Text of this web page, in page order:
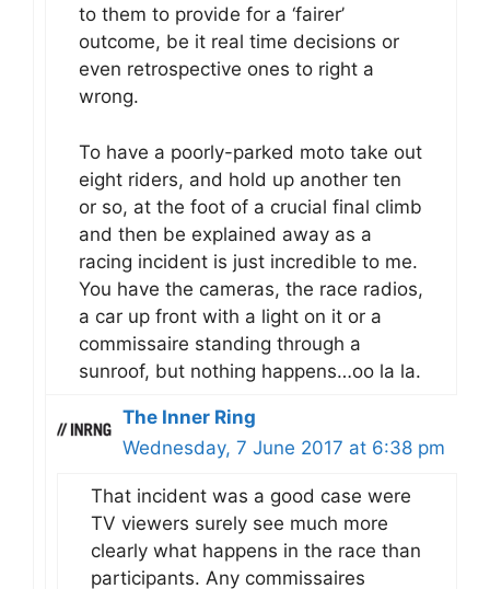
to them to provide for a ‘fairer’
outcome, be it real time decisions or
even retrospective ones to right a
wrong.
To have a poorly-parked moto take out
eight riders, and hold up another ten
or so, at the foot of a crucial final climb
and then be explained away as a
racing incident is just incredible to me.
You have the cameras, the race radios,
a car up front with a light on it or a
commissaire standing through a
sunroof, but nothing happens…oo la la.
The Inner Ring
Wednesday, 7 June 2017 at 6:38 pm
That incident was a good case were
TV viewers surely see much more
clearly what happens in the race than
participants. Any commissaires